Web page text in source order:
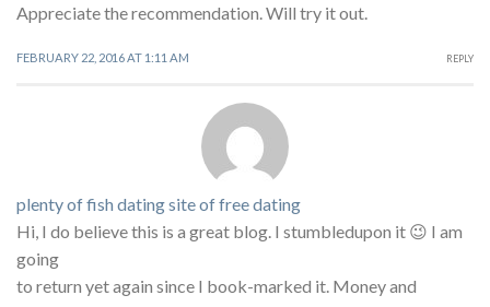
Appreciate the recommendation. Will try it out.
FEBRUARY 22, 2016 AT 1:11 AM REPLY
plenty of fish dating site of free dating
Hi, I do believe this is a great blog. I stumbledupon it 😉 I am
going
to return yet again since I book-marked it. Money and